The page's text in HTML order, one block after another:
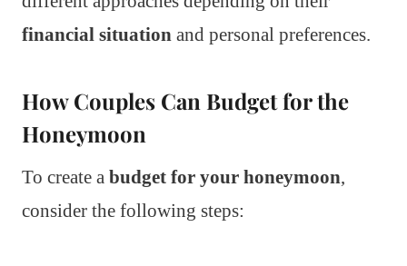
financial situation and personal preferences.
How Couples Can Budget for the
Honeymoon
To create a budget for your honeymoon,
consider the following steps: